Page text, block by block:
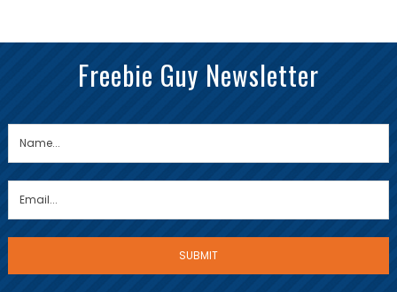
Freebie Guy Newsletter